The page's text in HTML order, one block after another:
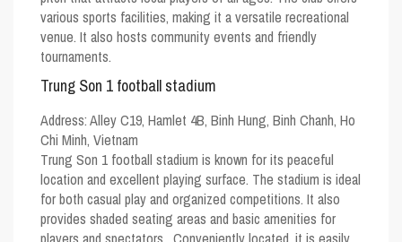
various sports facilities, making it a versatile recreational
venue. It also hosts community events and friendly
tournaments.
Trung Son 1 football stadium
Address:Alley C19, Hamlet 4B, Binh Hung, Binh Chanh, Ho
Chi Minh, Vietnam
Trung Son 1 football stadium is known for its peaceful
location and excellent playing surface. The stadium is ideal
for both casual play and organized competitions. It also
provides shaded seating areas and basic amenities for